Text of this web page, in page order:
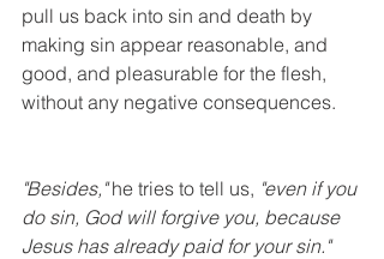
pull us back into sin and death by
making sin appear reasonable, and
good, and pleasurable for the flesh,
without any negative consequences.
"Besides," he tries to tell us, "even if you
do sin, God will forgive you, because
Jesus has already paid for your sin."